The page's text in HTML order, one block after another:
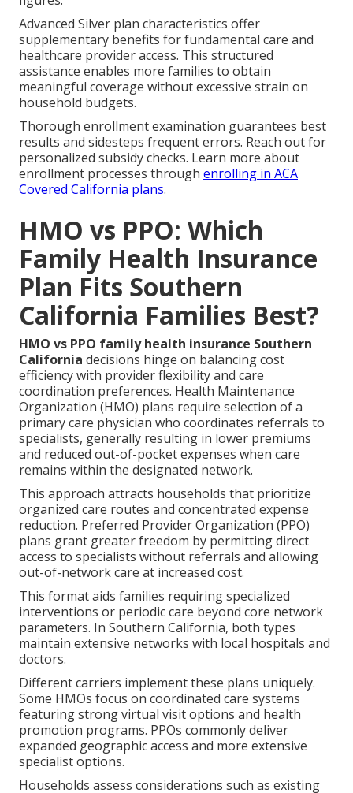
Advanced Silver plan characteristics offer
supplementary benefits for fundamental care and
healthcare provider access. This structured
assistance enables more families to obtain
meaningful coverage without excessive strain on
household budgets.
Thorough enrollment examination guarantees best
results and sidesteps frequent errors. Reach out for
personalized subsidy checks. Learn more about
enrollment processes through enrolling in ACA
Covered California plans.
HMO vs PPO: Which
Family Health Insurance
Plan Fits Southern
California Families Best?
HMO vs PPO family health insurance Southern
California decisions hinge on balancing cost
efficiency with provider flexibility and care
coordination preferences. Health Maintenance
Organization (HMO) plans require selection of a
primary care physician who coordinates referrals to
specialists, generally resulting in lower premiums
and reduced out-of-pocket expenses when care
remains within the designated network.
This approach attracts households that prioritize
organized care routes and concentrated expense
reduction. Preferred Provider Organization (PPO)
plans grant greater freedom by permitting direct
access to specialists without referrals and allowing
out-of-network care at increased cost.
This format aids families requiring specialized
interventions or periodic care beyond core network
parameters. In Southern California, both types
maintain extensive networks with local hospitals and
doctors.
Different carriers implement these plans uniquely.
Some HMOs focus on coordinated care systems
featuring strong virtual visit options and health
promotion programs. PPOs commonly deliver
expanded geographic access and more extensive
specialist options.
Households assess considerations such as existing